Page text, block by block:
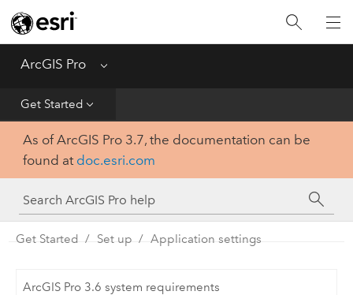
ArcGIS Pro Menu
Get Started
Home
Get Started
Help
Tool Reference
Python
SDK
As of ArcGIS Pro 3.7, the documentation can be
found at doc.esri.com
Get Started Set up Application settings
ArcGIS Pro 3.6 system requirements